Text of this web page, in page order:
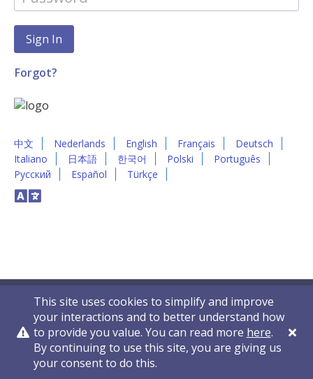
Forgot?
中文 Nederlands English Français
Deutsch
Italiano
日本語 한국어 Polski
Português
Русский
Español Türkçe
This site uses cookies to simplify and improve
your interactions and to better understand how
to provide you value. You can read more here.
By continuing to use this site, you are giving us
your consent to do this.
Privacy Policy Contact Us © 2011-2026 VelocityEHS